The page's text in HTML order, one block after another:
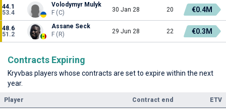
44.1
53.4
Volodymyr Mulyk
F (C)
30 Jan 28 20 €0.4M
48.6
51.2
Assane Seck
F (R)
29 Jun 28 22 €0.3M
Contracts Expiring
Kryvbas players whose contracts are set to expire within the next
year.
Player Contract end
ETV